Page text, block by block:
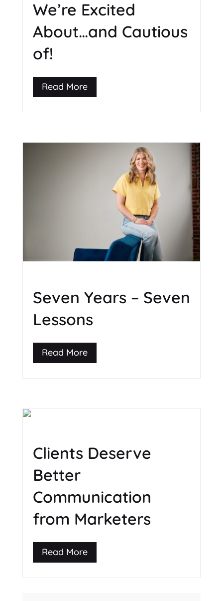
We’re Excited
About…and Cautious
of!
Read More
Seven Years – Seven
Lessons
Read More
Clients Deserve
Better
Communication
from Marketers
Read More